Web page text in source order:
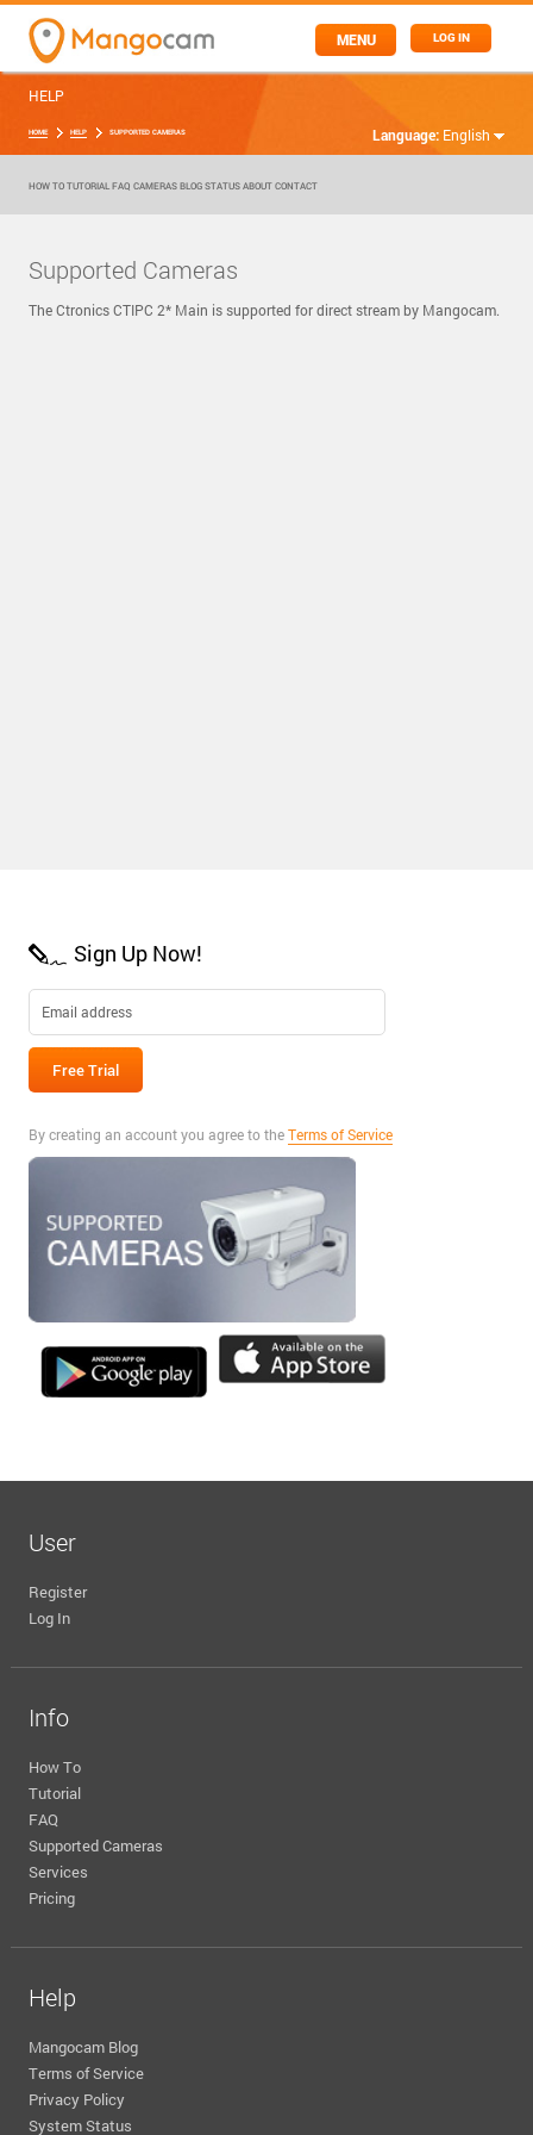
LOG IN
MENU
Language: English
HELP
HOME HELP SUPPORTED CAMERAS
HOW TO TUTORIAL FAQ CAMERAS BLOG STATUS ABOUT CONTACT
Supported Cameras
The Ctronics CTIPC 2* Main is supported for direct stream by Mangocam.
Sign Up Now!
By creating an account you agree to theTerms of Service
User
Register
Log In
Info
How To
Tutorial
FAQ
Supported Cameras
Services
Pricing
Help
Mangocam Blog
Terms of Service
Privacy Policy
System Status